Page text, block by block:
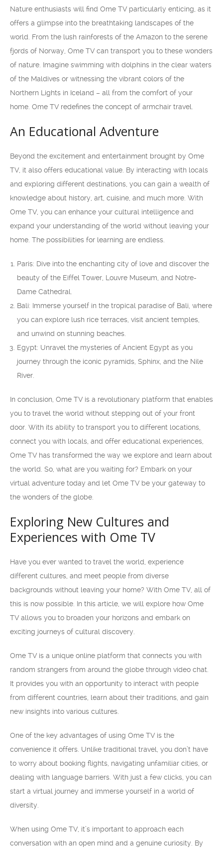
Nature enthusiasts will find Ome TV particularly enticing, as it
offers a glimpse into the breathtaking landscapes of the
world. From the lush rainforests of the Amazon to the serene
fjords of Norway, Ome TV can transport you to these wonders
of nature. Imagine swimming with dolphins in the clear waters
of the Maldives or witnessing the vibrant colors of the
Northern Lights in Iceland – all from the comfort of your
home. Ome TV redefines the concept of armchair travel.
An Educational Adventure
Beyond the excitement and entertainment brought by Ome
TV, it also offers educational value. By interacting with locals
and exploring different destinations, you can gain a wealth of
knowledge about history, art, cuisine, and much more. With
Ome TV, you can enhance your cultural intelligence and
expand your understanding of the world without leaving your
home. The possibilities for learning are endless.
Paris: Dive into the enchanting city of love and discover the
beauty of the Eiffel Tower, Louvre Museum, and Notre-
Dame Cathedral.
Bali: Immerse yourself in the tropical paradise of Bali, where
you can explore lush rice terraces, visit ancient temples,
and unwind on stunning beaches.
Egypt: Unravel the mysteries of Ancient Egypt as you
journey through the iconic pyramids, Sphinx, and the Nile
River.
In conclusion, Ome TV is a revolutionary platform that enables
you to travel the world without stepping out of your front
door. With its ability to transport you to different locations,
connect you with locals, and offer educational experiences,
Ome TV has transformed the way we explore and learn about
the world. So, what are you waiting for? Embark on your
virtual adventure today and let Ome TV be your gateway to
the wonders of the globe.
Exploring New Cultures and
Experiences with Ome TV
Have you ever wanted to travel the world, experience
different cultures, and meet people from diverse
backgrounds without leaving your home? With Ome TV, all of
this is now possible. In this article, we will explore how Ome
TV allows you to broaden your horizons and embark on
exciting journeys of cultural discovery.
Ome TV is a unique online platform that connects you with
random strangers from around the globe through video chat.
It provides you with an opportunity to interact with people
from different countries, learn about their traditions, and gain
new insights into various cultures.
One of the key advantages of using Ome TV is the
convenience it offers. Unlike traditional travel, you don’t have
to worry about booking flights, navigating unfamiliar cities, or
dealing with language barriers. With just a few clicks, you can
start a virtual journey and immerse yourself in a world of
diversity.
When using Ome TV, it’s important to approach each
conversation with an open mind and a genuine curiosity. By